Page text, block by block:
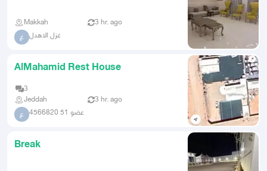
Makkah 3 hr. ago
غ غزل الاهدل
AlMahamid Rest House
3
Jeddah
3 hr. ago
ع عضو 51 4566820
Break